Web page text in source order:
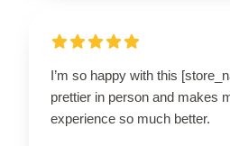
I’m so happy with this
prettier in person and makes
experience so much better.